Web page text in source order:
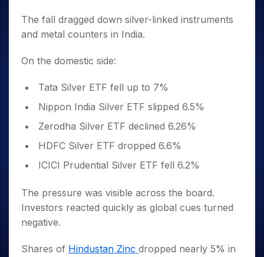
The fall dragged down silver-linked instruments
and metal counters in India.
On the domestic side:
Tata Silver ETF fell up to 7%
Nippon India Silver ETF slipped 6.5%
Zerodha Silver ETF declined 6.26%
HDFC Silver ETF dropped 6.6%
ICICI Prudential Silver ETF fell 6.2%
The pressure was visible across the board.
Investors reacted quickly as global cues turned
negative.
Shares of Hindustan Zinc dropped nearly 5% in